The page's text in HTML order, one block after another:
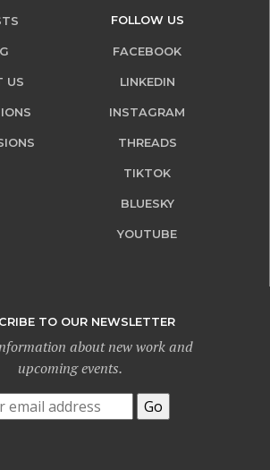
US
FOLLOW US
FACEBOOK
LINKEDIN
INSTAGRAM
THREADS
TIKTOK
BLUESKY
YOUTUBE
TO OUR NEWSLETTER
about new work and
upcoming events.